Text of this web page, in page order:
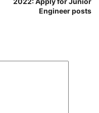
Engineer posts